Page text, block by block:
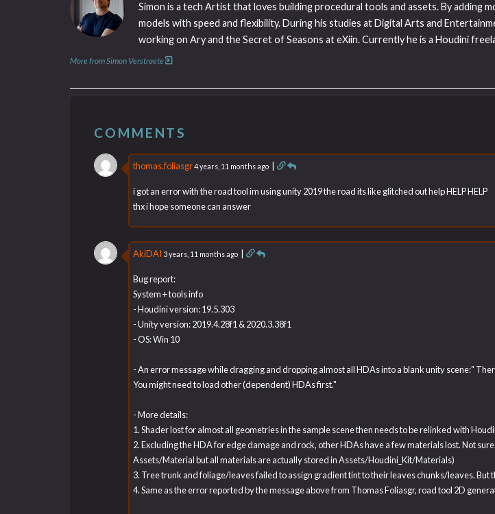
Simon is a tech Artist that loves building procedural tools and assets. By adding
models with speed and flexibility. During his studies at Digital Arts and
working on Ary and the Secret of Seasons at eXiin. Currently he is a Houdini
More from Simon Verstraete
COMMENTS
thomas.foliasgr4 years, 11 months ago |
i got an error with the road tool im using unity 2019 the road its like glitched out help HELP HELP
thx i hope someone can answer
AkiDAI 3 years, 11 months ago |
Bug report:
System + tools info
- Houdini version: 19.5.303
- Unity version: 2019.4.28f1 & 2020.3.38f1
- OS: Win 10
- An error message while dragging and dropping almost all HDAs into a blank unity scene:"
You might need to load other (dependent) HDAs first."
- More details:
1. Shader lost for almost all geometries in the sample scene then needs to be relinked with
2. Excluding the HDA for edge damage and rock, other HDAs have a few materials lost. Not
Assets/Material but all materials are actually stored in Assets/Houdini_Kit/Materials)
3. Tree trunk and foliage/leaves failed to assign gradient tint to their leaves chunks/leaves. But
4. Same as the error reported by the message above from Thomas Foliasgr, road tool 2D